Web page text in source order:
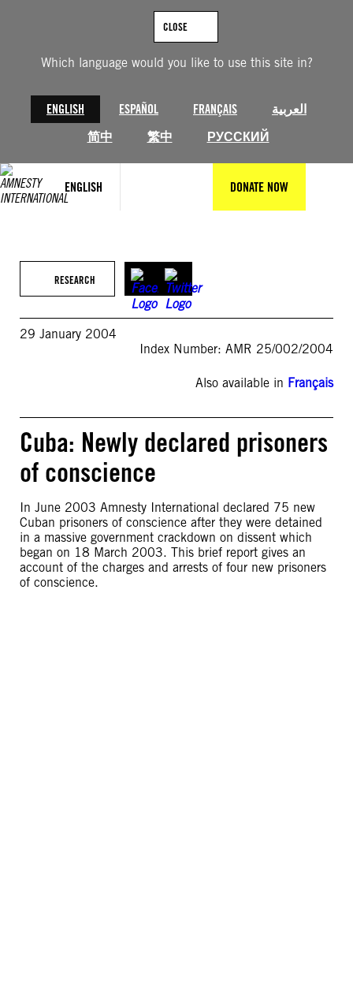
Which language would you like to use this site in?
ENGLISH ESPAÑOL FRANÇAIS
العربية
简中
繁中 РУССКИЙ
CLOSE
ENGLISH DONATE NOW
RESEARCH
29 January 2004
Index Number: AMR 25/002/2004
Also available in Français
Cuba: Newly declared prisoners
of conscience
In June 2003 Amnesty International declared 75 new
Cuban prisoners of conscience after they were detained
in a massive government crackdown on dissent which
began on 18 March 2003. This brief report gives an
account of the charges and arrests of four new prisoners
of conscience.